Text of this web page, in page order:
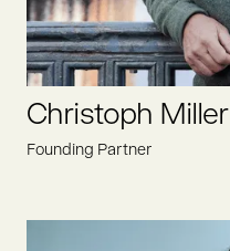
Christoph Miller
Founding Partner